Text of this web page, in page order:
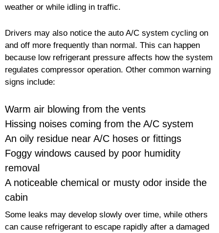
weather or while idling in traffic.
Drivers may also notice the auto A/C system cycling on
and off more frequently than normal. This can happen
because low refrigerant pressure affects how the system
regulates compressor operation. Other common warning
signs include:
Warm air blowing from the vents
Hissing noises coming from the A/C system
An oily residue near A/C hoses or fittings
Foggy windows caused by poor humidity
removal
A noticeable chemical or musty odor inside the
cabin
Some leaks may develop slowly over time, while others
can cause refrigerant to escape rapidly after a damaged